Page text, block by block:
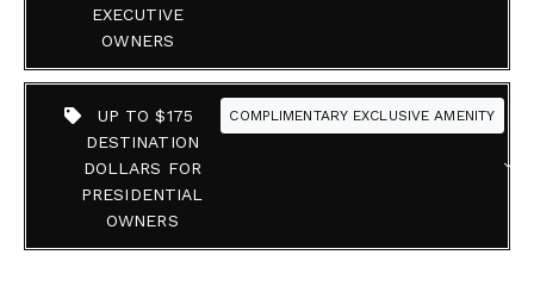
EXECUTIVE
OWNERS
UP TO $175
DESTINATION
DOLLARS FOR
PRESIDENTIAL
OWNERS
COMPLIMENTARY EXCLUSIVE AMENITY